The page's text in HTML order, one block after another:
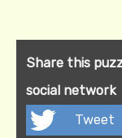
Share this
social network
Tweet